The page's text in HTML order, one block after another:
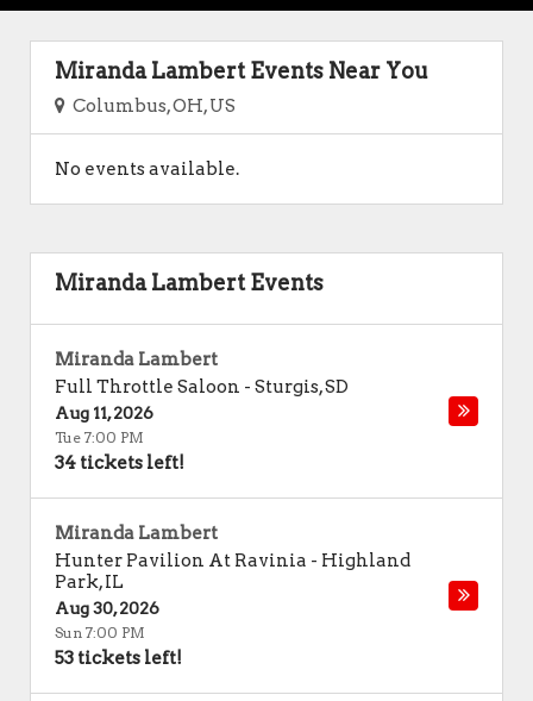
Miranda Lambert Events Near You
Columbus, OH, US
No events available.
Miranda Lambert Events
Miranda Lambert
Full Throttle Saloon - Sturgis,SD
Aug 11, 2026
Tue 7:00 PM
34 tickets left!
Miranda Lambert
Hunter Pavilion At Ravinia - Highland
Park,IL
Aug 30, 2026
Sun 7:00 PM
53 tickets left!